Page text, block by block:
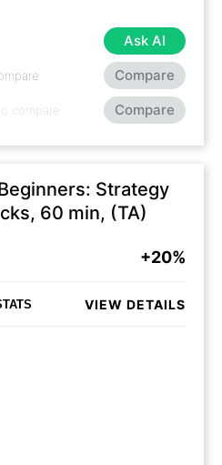
Ask AI
Compare
Compare
Strategy
60 min, (TA)
+20%
VIEW DETAILS